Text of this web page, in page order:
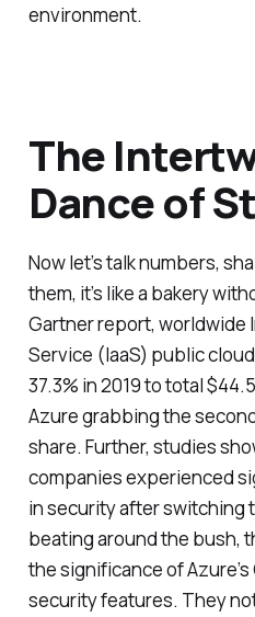
environment.
The
Dance of
Now let’s talk numbers,
them, it’s like a bakery
Gartner report, worldwide
Service (IaaS) public
37.3% in 2019 to total
Azure grabbing the
share. Further, studies
companies experienced
in security after switching
beating around the bush,
the significance of
security features. They